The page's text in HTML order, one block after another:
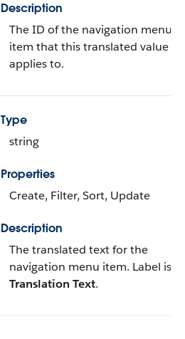
Description
The ID of the navigation menu
item that this translated value
applies to.
Type
string
Properties
Create, Filter, Sort, Update
Description
The translated text for the
navigation menu item. Label is
Translation Text.